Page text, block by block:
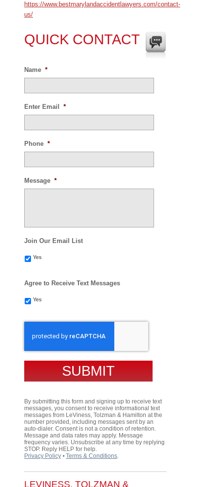
https://www.bestmarylandaccidentlawyers.com/contact-
us/
QUICK CONTACT
Name *
Enter Email *
Phone *
Message *
Join Our Email List
Yes
Agree to Receive Text Messages
Yes
By submitting this form and signing up to receive text
messages, you consent to receive informational text
messages from LeViness, Tolzman & Hamilton at the
number provided, including messages sent by an
auto-dialer. Consent is not a condition of retention.
Message and data rates may apply. Message
frequency varies. Unsubscribe at any time by replying
STOP. Reply HELP for help.
Privacy Policy ⦁ Terms & Conditions.
LEVINESS, TOLZMAN &